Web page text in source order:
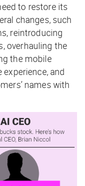
to restore its
changes, such
reintroducing
overhauling the
the mobile
and
names with